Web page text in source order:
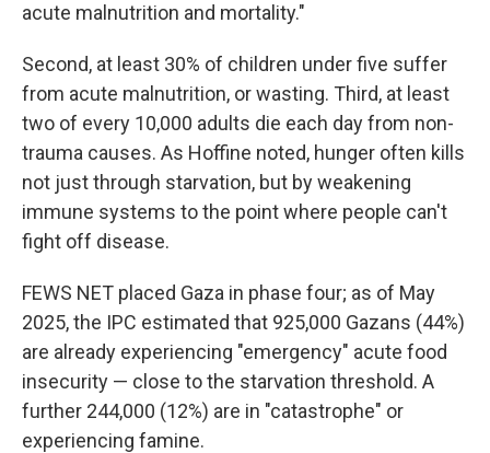
acute malnutrition and mortality."
Second, at least 30% of children under five suffer
from acute malnutrition, or wasting. Third, at least
two of every 10,000 adults die each day from non-
trauma causes. As Hoffine noted, hunger often kills
not just through starvation, but by weakening
immune systems to the point where people can't
fight off disease.
FEWS NET placed Gaza in phase four; as of May
2025, the IPC estimated that 925,000 Gazans (44%)
are already experiencing "emergency" acute food
insecurity — close to the starvation threshold. A
further 244,000 (12%) are in "catastrophe" or
experiencing famine.